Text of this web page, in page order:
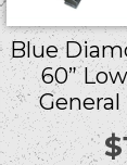
Blue
60”
$